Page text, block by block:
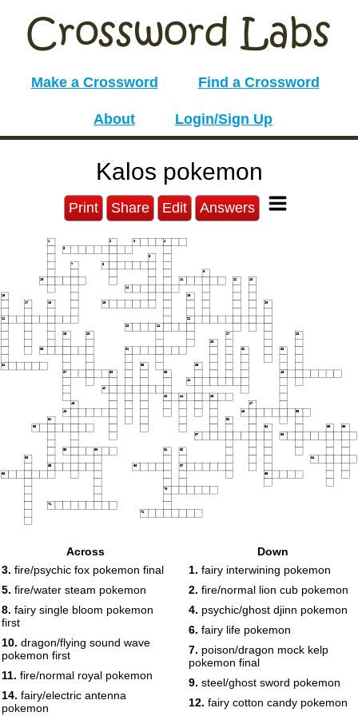
Make a Crossword Find a Crossword
About Login/Sign Up
Kalos pokemon
Print Share Edit Answers
1 2 3 4
5
6
7
8
9
10 11 12
13
14
15
16
17
18 19 20
21
22
23
24
25
26 27
28
29
30
31 32 33
34 35
36
37
38 39 40
41
42
43
44
45
46
47
48 49
50
51
52
53
54 55
56
57
58
59 60 61 62
63
64
65
66
67
68
69
70
71
72
Across
3. fire/psychic fox pokemon final
5. fire/water steam pokemon
8. fairy single bloom pokemon
first
10. dragon/flying sound wave
pokemon first
11. fire/normal royal pokemon
14. fairy/electric antenna
pokemon
Down
1. fairy interwining pokemon
2. fire/normal lion cub pokemon
4. psychic/ghost djinn pokemon
6. fairy life pokemon
7. poison/dragon mock kelp
pokemon final
9. steel/ghost sword pokemon
12. fairy cotton candy pokemon